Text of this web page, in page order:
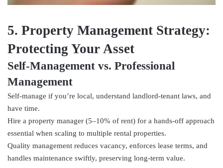
5. Property Management Strategy:
Protecting Your Asset
Self-Management vs. Professional
Management
Self-manage if you’re local, understand landlord-tenant laws, and
have time.
Hire a property manager (5–10% of rent) for a hands-off approach
essential when scaling to multiple rental properties.
Quality management reduces vacancy, enforces lease terms, and
handles maintenance swiftly, preserving long-term value.